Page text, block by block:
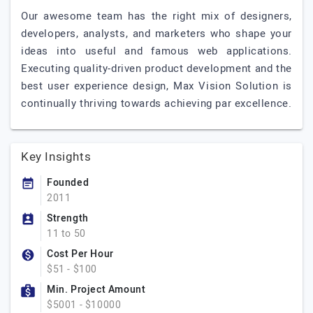
Our awesome team has the right mix of designers,
developers, analysts, and marketers who shape your
ideas into useful and famous web applications.
Executing quality-driven product development and the
best user experience design, Max Vision Solution is
continually thriving towards achieving par excellence.
Key Insights
Founded
2011
Strength
11 to 50
Cost Per Hour
$51 - $100
Min. Project Amount
$5001 - $10000